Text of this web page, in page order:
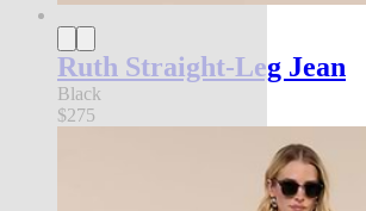
Ruth Straight-Leg Jean
Black
$275